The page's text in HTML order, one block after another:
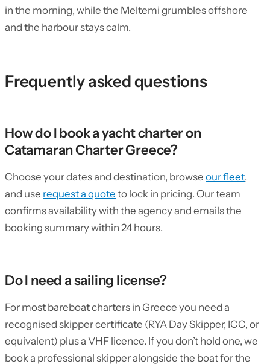
in the morning, while the Meltemi grumbles offshore
and the harbour stays calm.
Frequently asked questions
How do I book a yacht charter on
Catamaran Charter Greece?
Choose your dates and destination, browse our fleet,
and use request a quote to lock in pricing. Our team
confirms availability with the agency and emails the
booking summary within 24 hours.
Do I need a sailing license?
For most bareboat charters in Greece you need a
recognised skipper certificate (RYA Day Skipper, ICC, or
equivalent) plus a VHF licence. If you don’t hold one, we
book a professional skipper alongside the boat for the